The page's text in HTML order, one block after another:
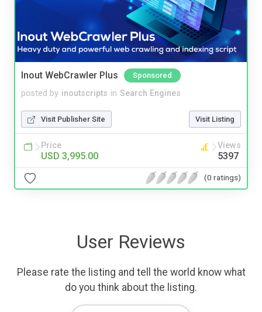
Inout WebCrawler Plus Sponsored
posted by inoutscripts in Search Engines
Visit Publisher Site Visit Listing
Price
USD 3,995.00
Views
5397
(0 ratings)
User Reviews
Please rate the listing and tell the world know what
do you think about the listing.